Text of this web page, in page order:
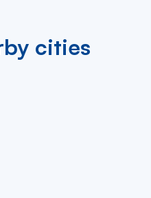
cities